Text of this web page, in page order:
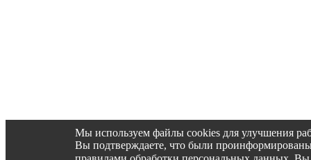
Мы используем файлы cookies для улучшения
Вы подтверждаете, что были